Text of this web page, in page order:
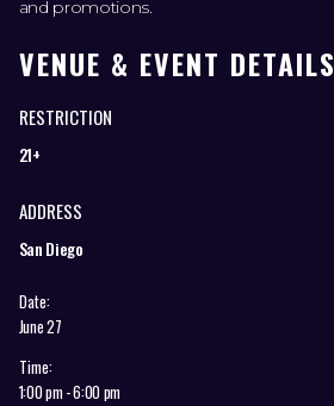
and promotions.
VENUE & EVENT DETAILS
RESTRICTION
21+
ADDRESS
San Diego
Date:
June 27
Time:
1:00 pm - 6:00 pm